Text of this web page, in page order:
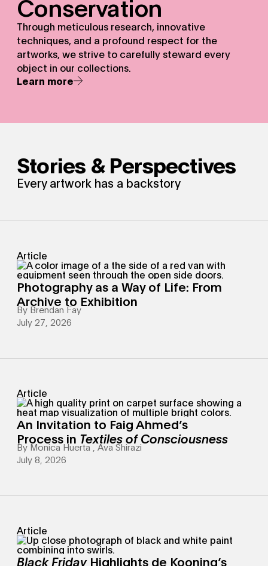
Through meticulous research, innovative
techniques, and a profound respect for the
artworks, we strive to carefully steward every
object in our collections.
Learn more
Stories & Perspectives
Every artwork has a backstory
Article
Photography as a Way of Life: From
Archive to Exhibition
By Brendan Fay
July 27, 2026
Article
An Invitation to Faig Ahmed’s
Process in Textiles of Consciousness
By Monica Huerta,Ava Shirazi
July 8, 2026
Article
Black FridayHighlights de Kooning’s